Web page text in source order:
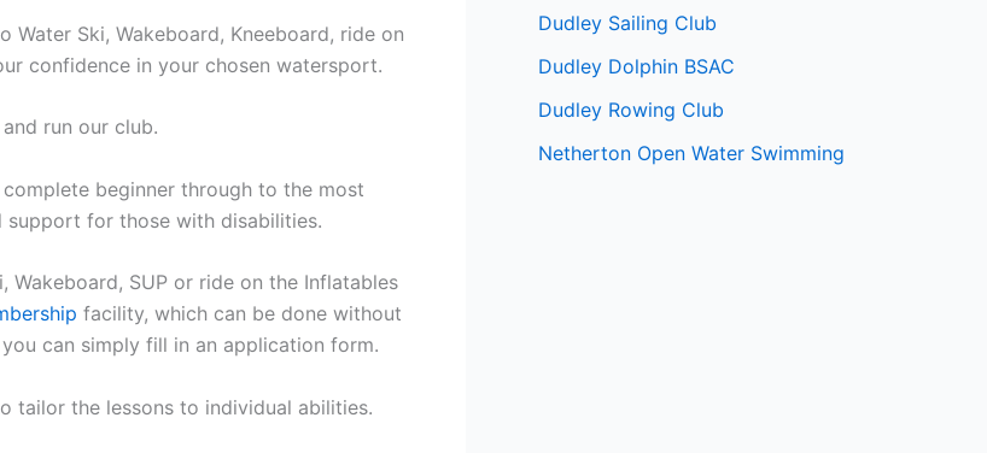
Ski, Wakeboard, Kneeboard, ride on
confidence in your chosen watersport.
run our club.
beginner through to the most
support for those with disabilities.
SUP or ride on the Inflatables
facility, which can be done without
you can simply fill in an application form.
tailor the lessons to individual abilities.
Dudley Sailing Club
Dudley Dolphin BSAC
Dudley Rowing Club
Netherton Open Water Swimming